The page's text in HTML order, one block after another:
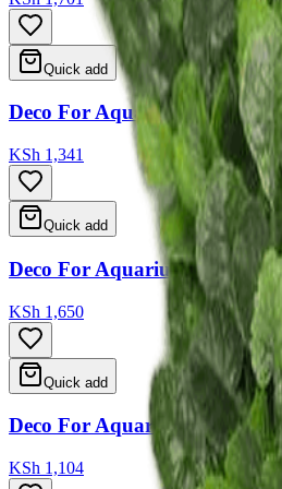
Quick add
Deco For Aquarium 25*9*13
KSh 1,341
Quick add
Deco For Aquarium
KSh 1,650
Quick add
Deco For Aquarium 4 Type
KSh 1,104